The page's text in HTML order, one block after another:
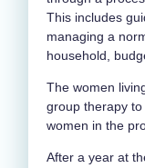
This includes
managing a
household,
The women
group therapy
women in the
After a year at